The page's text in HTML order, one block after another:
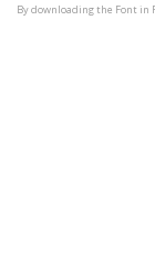
By downloading the Font in